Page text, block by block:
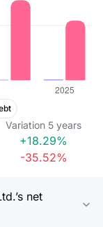
Variation 5 years
+18.29%
-35.52%
net